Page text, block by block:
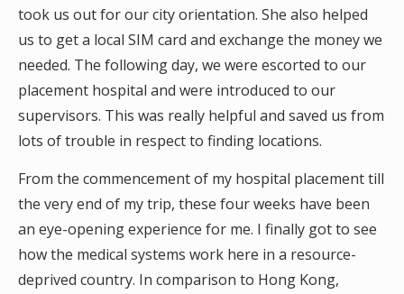
took us out for our city orientation. She also helped
us to get a local SIM card and exchange the money we
needed. The following day, we were escorted to our
placement hospital and were introduced to our
supervisors. This was really helpful and saved us from
lots of trouble in respect to finding locations.
From the commencement of my hospital placement till
the very end of my trip, these four weeks have been
an eye-opening experience for me. I finally got to see
how the medical systems work here in a resource-
deprived country. In comparison to Hong Kong,